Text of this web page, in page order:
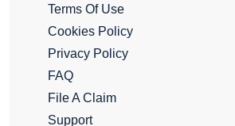
Terms Of Use
Cookies Policy
Privacy Policy
FAQ
File A Claim
Support